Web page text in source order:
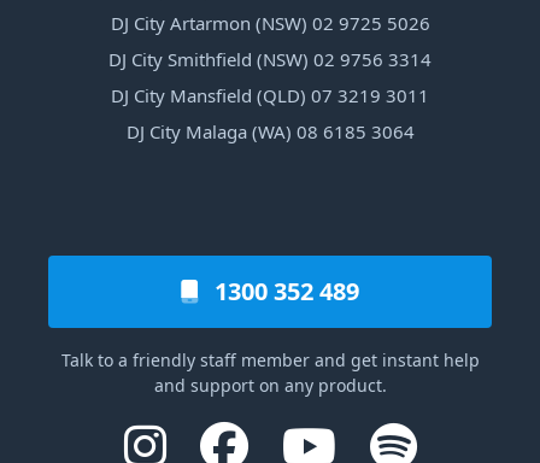
DJ City Artarmon (NSW) 02 9725 5026
DJ City Smithfield (NSW) 02 9756 3314
DJ City Mansfield (QLD) 07 3219 3011
DJ City Malaga (WA) 08 6185 3064
1300 352 489
Talk to a friendly staff member and get instant help
and support on any product.